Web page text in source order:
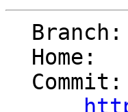
  Home: